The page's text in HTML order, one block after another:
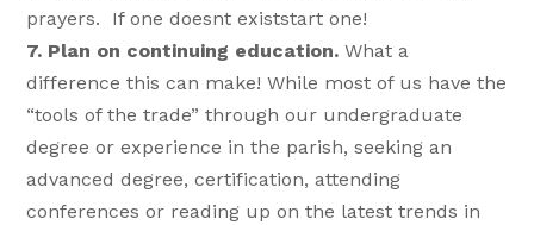
prayers. If one doesnt existstart one!
7. Plan on continuing education. What a
difference this can make! While most of us have the
“tools of the trade” through our undergraduate
degree or experience in the parish, seeking an
advanced degree, certification, attending
conferences or reading up on the latest trends in